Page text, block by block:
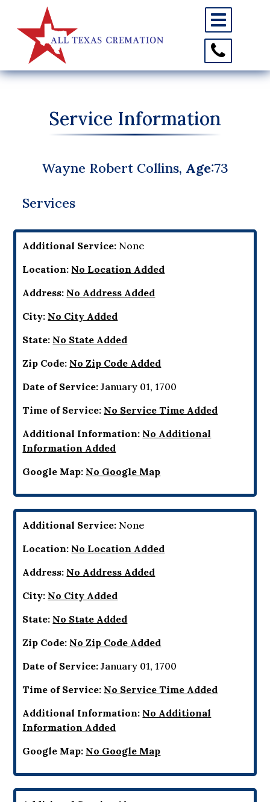
Toggle
navigation
Toggle
Contact
Information
Service Information
Wayne Robert Collins, Age:73
Services
Additional Service: None
Location: No Location Added
Address: No Address Added
City: No City Added
State: No State Added
Zip Code: No Zip Code Added
Date of Service: January 01, 1700
Time of Service: No Service Time Added
Additional Information: No Additional
Information Added
Google Map: No Google Map
Additional Service: None
Location: No Location Added
Address: No Address Added
City: No City Added
State: No State Added
Zip Code: No Zip Code Added
Date of Service: January 01, 1700
Time of Service: No Service Time Added
Additional Information: No Additional
Information Added
Google Map: No Google Map